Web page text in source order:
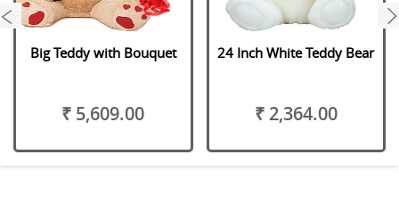
Big Teddy with Bouquet
₹ 5,609.00
24 Inch White Teddy Bear
₹ 2,364.00
next